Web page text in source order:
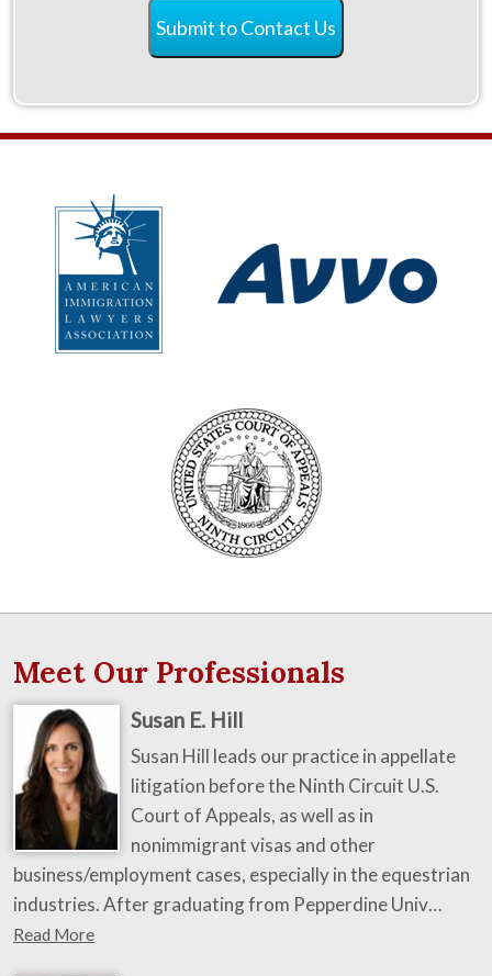
Submit to Contact Us
Meet Our Professionals
Susan E. Hill
Susan Hill leads our practice in appellate
litigation before the Ninth Circuit U.S.
Court of Appeals, as well as in
nonimmigrant visas and other
business/employment cases, especially in the equestrian
industries. After graduating from Pepperdine Univ…
Read More